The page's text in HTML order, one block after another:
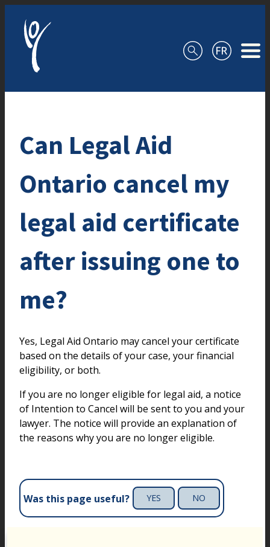
Can Legal Aid
Ontario cancel my
legal aid certificate
after issuing one to
me?
Yes, Legal Aid Ontario may cancel your certificate
based on the details of your case, your financial
eligibility, or both.
If you are no longer eligible for legal aid, a notice
of Intention to Cancel will be sent to you and your
lawyer. The notice will provide an explanation of
the reasons why you are no longer eligible.
Was this page useful? YES NO